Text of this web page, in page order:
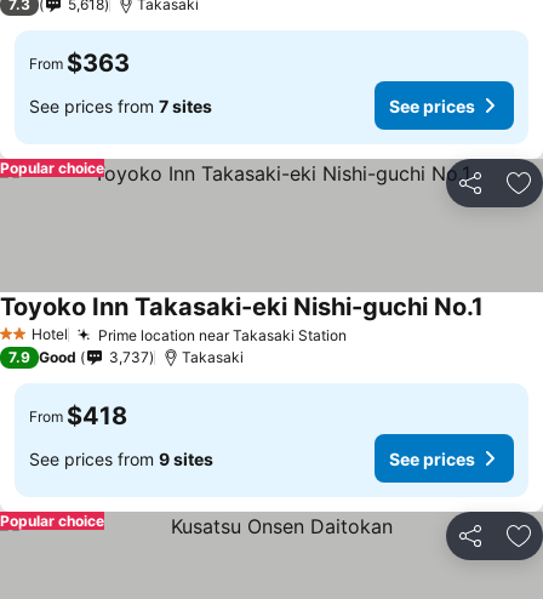
7.3 5,618 Takasaki
From $363
See prices from 7 sites See prices
Share
Popular choice
2 StarsHotel Prime location near Takasaki Station
Toyoko Inn Takasaki-eki Nishi-guchi No.1
7.9 Good 3,737 Takasaki
From $418
See prices from 9 sites See prices
Share
Popular choice